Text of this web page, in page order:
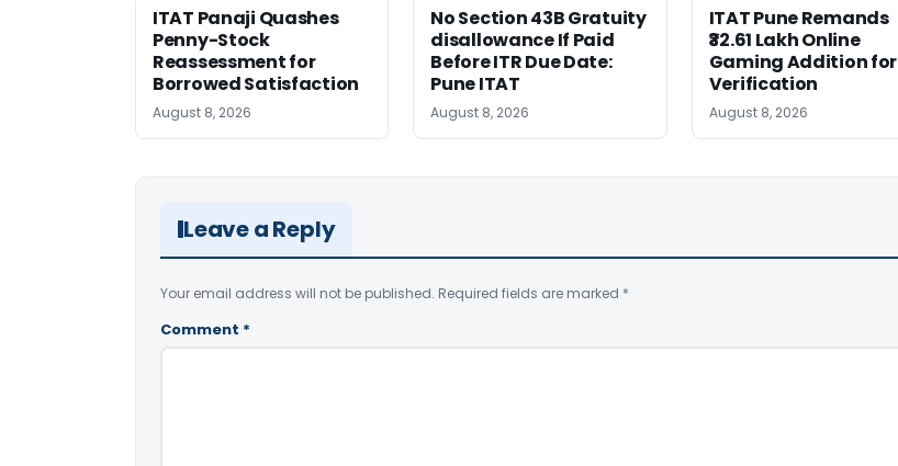
ITAT Panaji Quashes
Penny-Stock
Reassessment for
Borrowed Satisfaction
August 8, 2026
No Section 43B Gratuity
disallowance If Paid
Before ITR Due Date:
Pune ITAT
August 8, 2026
ITAT Pune Remands
₹32.61 Lakh Online
Gaming Addition for
Verification
August 8, 2026
Leave a Reply
Your email address will not be published. Required fields are marked *
Comment *